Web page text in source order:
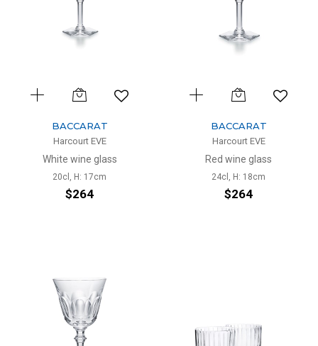
BACCARAT
Harcourt EVE
White wine glass
20cl, H: 17cm
$264
BACCARAT
Harcourt EVE
Red wine glass
24cl, H: 18cm
$264